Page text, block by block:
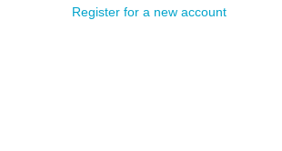
Register for a new account